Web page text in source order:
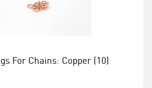
For Chains: Copper (10)